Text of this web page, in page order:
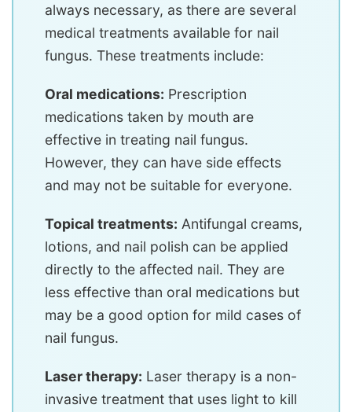
always necessary, as there are several
medical treatments available for nail
fungus. These treatments include:
Oral medications: Prescription
medications taken by mouth are
effective in treating nail fungus.
However, they can have side effects
and may not be suitable for everyone.
Topical treatments: Antifungal creams,
lotions, and nail polish can be applied
directly to the affected nail. They are
less effective than oral medications but
may be a good option for mild cases of
nail fungus.
Laser therapy: Laser therapy is a non-
invasive treatment that uses light to kill